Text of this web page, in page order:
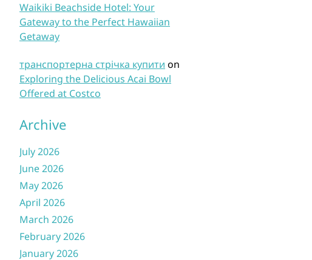
Waikiki Beachside Hotel: Your
Gateway to the Perfect Hawaiian
Getaway
транспортерна стрічка купити on
Exploring the Delicious Acai Bowl
Offered at Costco
Archive
July 2026
June 2026
May 2026
April 2026
March 2026
February 2026
January 2026